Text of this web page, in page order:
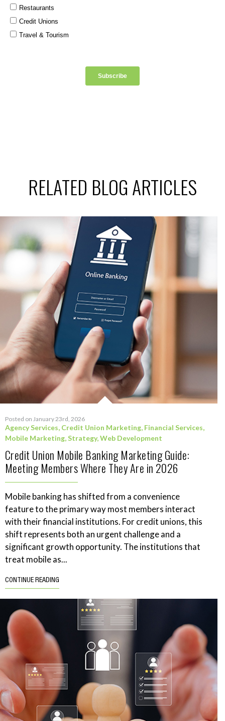
RELATED BLOG ARTICLES
Posted on January 23rd, 2026
Agency Services, Credit Union Marketing, Financial Services,
Mobile Marketing,Strategy,Web Development
Credit Union Mobile Banking Marketing Guide:
Meeting Members Where They Are in 2026
Mobile banking has shifted from a convenience
feature to the primary way most members interact
with their financial institutions. For credit unions, this
shift represents both an urgent challenge and a
significant growth opportunity. The institutions that
treat mobile as...
CONTINUE READING